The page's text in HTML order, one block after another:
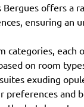
Bergues offers a
ensuring an
categories,
on room
exuding
preferences and